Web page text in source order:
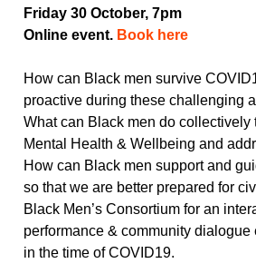
Friday 30 October, 7pm
Online event. Book here
How can Black men survive
proactive during these challenging
What can Black men do collectively
Mental Health & Wellbeing and
How can Black men support and
so that we are better prepared for
Black Men’s Consortium for an
performance & community dialogue
in the time of COVID19.